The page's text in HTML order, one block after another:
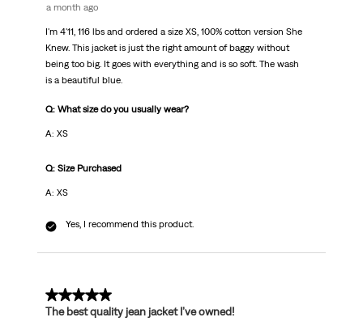
a month ago
I'm 4'11, 116 lbs and ordered a size XS, 100% cotton version She
Knew. This jacket is just the right amount of baggy without
being too big. It goes with everything and is so soft. The wash
is a beautiful blue.
Q: What size do you usually wear?
A: XS
Q: Size Purchased
A: XS
Yes, I recommend this product.
5 out of 5 stars.
The best quality jean jacket I’ve owned!